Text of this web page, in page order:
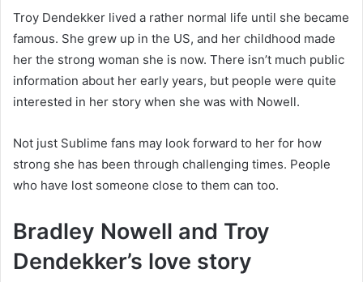
Troy Dendekker lived a rather normal life until she became
famous. She grew up in the US, and her childhood made
her the strong woman she is now. There isn’t much public
information about her early years, but people were quite
interested in her story when she was with Nowell.
Not just Sublime fans may look forward to her for how
strong she has been through challenging times. People
who have lost someone close to them can too.
Bradley Nowell and Troy
Dendekker’s love story